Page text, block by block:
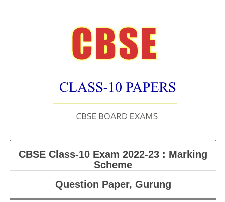
SAMPLE PAPERS
CBSE Board-XIIth Sample Papers
NCERT Solutions
NCERT E-Books
Model Papers
Marking Scheme
CBSE Text Books
CBSE Class-10 Exam 2022-23 : Marking
Scheme
Question Paper, Gurung